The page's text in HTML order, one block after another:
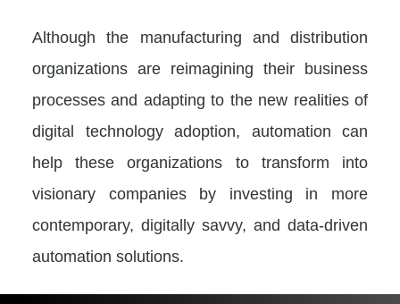
Although the manufacturing and distribution
organizations are reimagining their business
processes and adapting to the new realities of
digital technology adoption, automation can
help these organizations to transform into
visionary companies by investing in more
contemporary, digitally savvy, and data-driven
automation solutions.